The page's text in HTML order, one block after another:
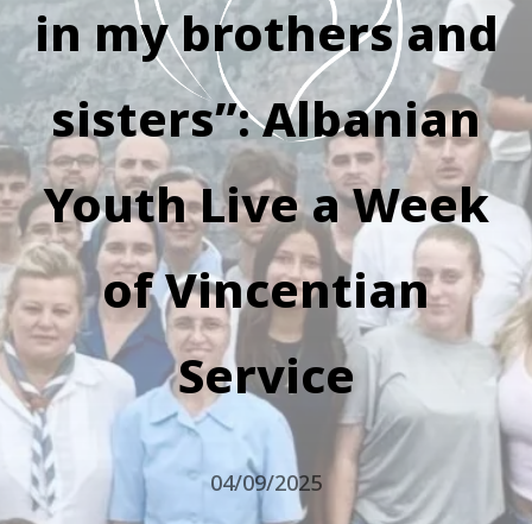
in my brothers and
sisters”: Albanian
Youth Live a Week
of Vincentian
Service
04/09/2025